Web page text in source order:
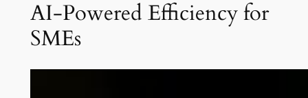
AI-Powered Efficiency for
SMEs